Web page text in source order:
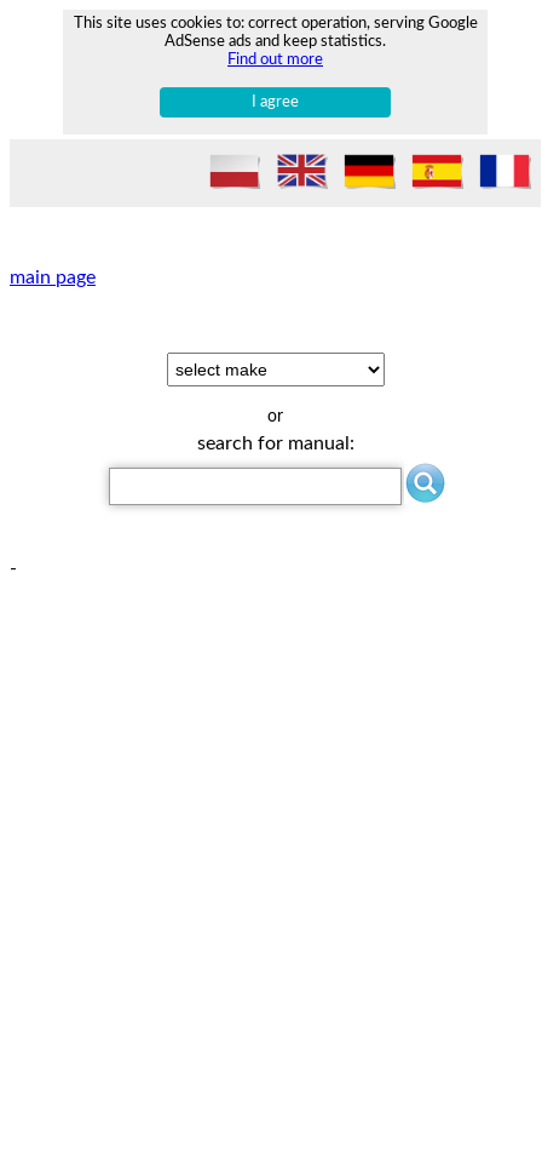
This site uses cookies to: correct operation, serving Google
AdSense ads and keep statistics.
Find out more
I agree
main page
or
search for manual:
-